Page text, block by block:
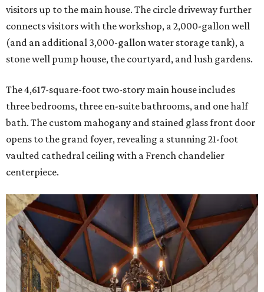
visitors up to the main house. The circle driveway further
connects visitors with the workshop, a 2,000-gallon well
(and an additional 3,000-gallon water storage tank), a
stone well pump house, the courtyard, and lush gardens.
The 4,617-square-foot two-story main house includes
three bedrooms, three en-suite bathrooms, and one half
bath. The custom mahogany and stained glass front door
opens to the grand foyer, revealing a stunning 21-foot
vaulted cathedral ceiling with a French chandelier
centerpiece.